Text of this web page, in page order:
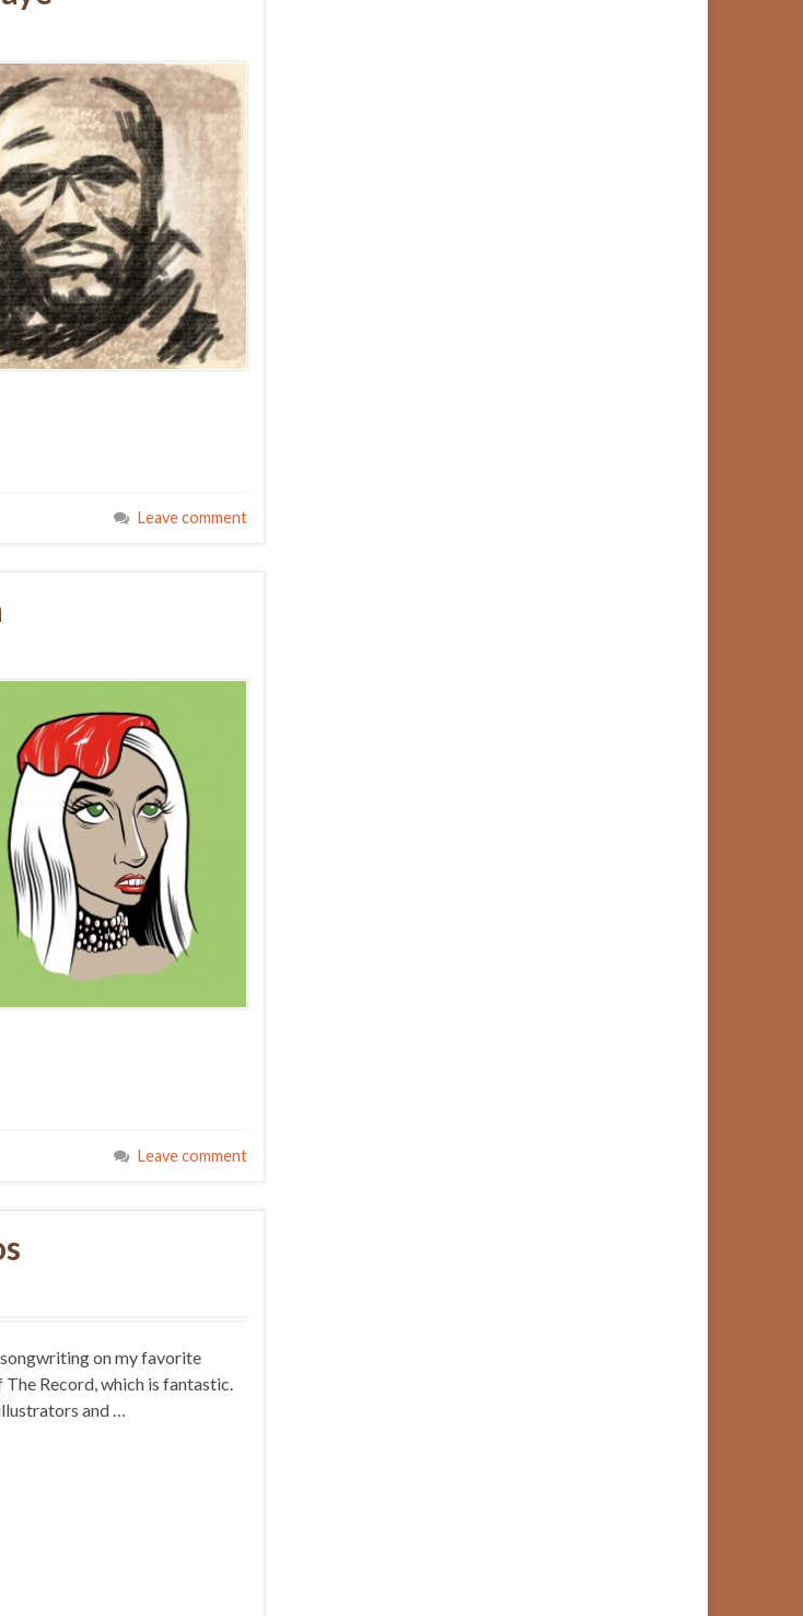
Leave comment
Leave comment
on my favorite
Record, which is fantastic.
and …